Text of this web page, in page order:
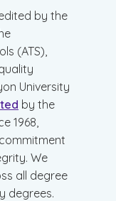
by the
(ATS),
University
by the
1968,
We
all degree
degrees.